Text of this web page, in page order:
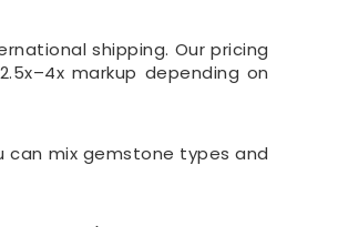
shipping. Our pricing
markup depending on
can mix gemstone types and